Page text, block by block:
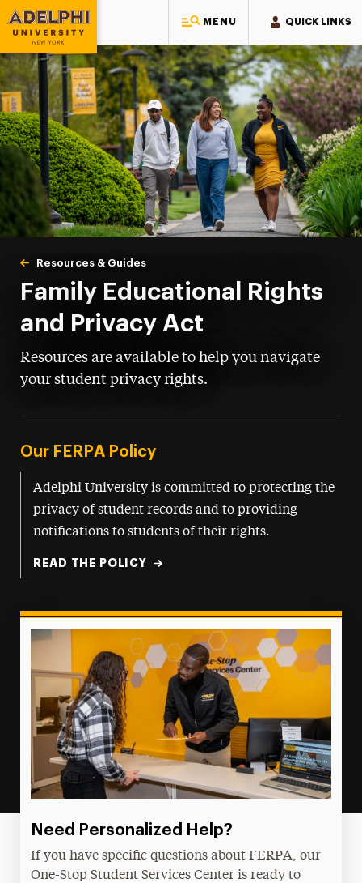
MENU QUICK LINKS
Adelphi University
You are here:
Home
One-Stop Student Services Center
About One-Stop
Resources & Guides
FERPA
Family Educational Rights
and Privacy Act
Resources are available to help you navigate
your student privacy rights.
Our FERPA Policy
Adelphi University is committed to protecting the
privacy of student records and to providing
notifications to students of their rights.
READ THE POLICY
Need Personalized Help?
If you have specific questions about FERPA, our
One-Stop Student Services Center is ready to